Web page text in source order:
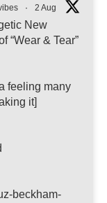
· 2 Aug
New
“Wear & Tear”
feeling many
it]
beckham-